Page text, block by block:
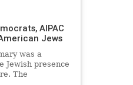
AIPAC
Jews
was a
Jewish presence
The